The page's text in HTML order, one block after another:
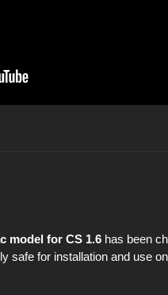
model for CS 1.6 has been
safe for installation and use